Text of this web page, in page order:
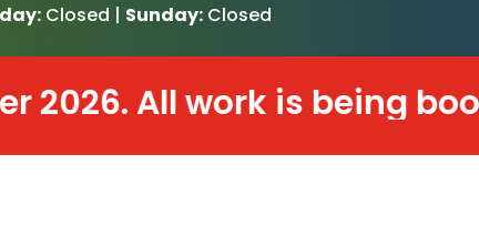
Closed | Sunday:Closed
All work is being